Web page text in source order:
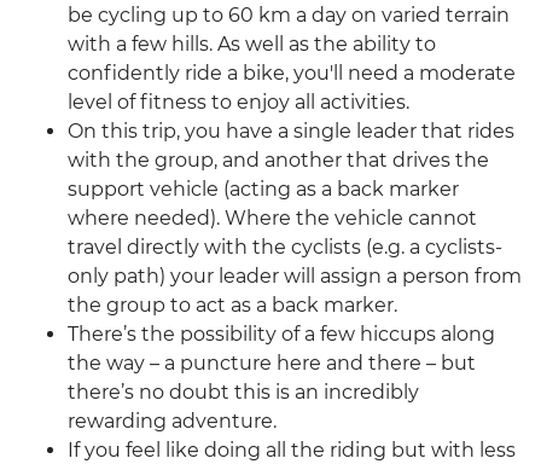
be cycling up to 60 km a day on varied terrain
with a few hills. As well as the ability to
confidently ride a bike, you'll need a moderate
level of fitness to enjoy all activities.
On this trip, you have a single leader that rides
with the group, and another that drives the
support vehicle (acting as a back marker
where needed). Where the vehicle cannot
travel directly with the cyclists (e.g. a cyclists-
only path) your leader will assign a person from
the group to act as a back marker.
There’s the possibility of a few hiccups along
the way – a puncture here and there – but
there’s no doubt this is an incredibly
rewarding adventure.
If you feel like doing all the riding but with less